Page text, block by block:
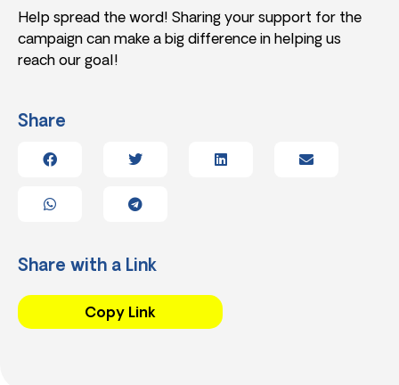
Help spread the word! Sharing your support for the
campaign can make a big difference in helping us
reach our goal!
Share
Share with a Link
Copy Link